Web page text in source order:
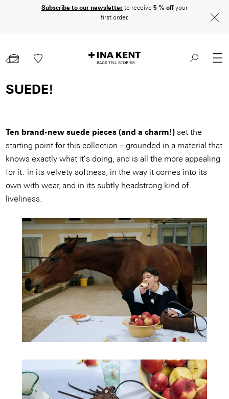
Skip
to
Subscribe to our newsletter to receive 5 % off your
first order.
SUEDE!
Ten brand-new suede pieces (and a charm!)set the
starting point for this collection – grounded in a material that
knows exactly what it’s doing, and is all the more appealing
for it: in its velvety softness, in the way it comes into its
own with wear, and in its subtly headstrong kind of
liveliness.
Image
Video
Produkt